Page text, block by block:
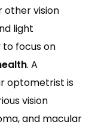
other vision
light
to focus on
. A
optometrist is
vision
and macular